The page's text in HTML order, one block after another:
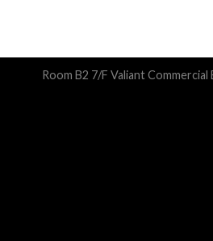
Room B2 7/F Valiant